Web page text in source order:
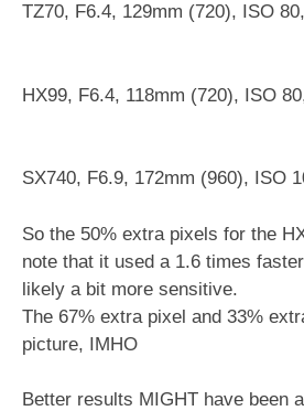
TZ70, F6.4, 129mm (720), ISO
HX99, F6.4, 118mm (720), ISO
SX740, F6.9, 172mm (960), ISO
So the 50% extra pixels for the
note that it used a 1.6 times
likely a bit more sensitive.
The 67% extra pixel and 33%
picture, IMHO
Better results MIGHT have been